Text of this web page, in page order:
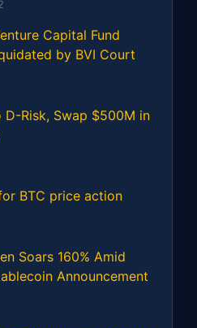
Capital Fund
by BVI Court
D-Risk, Swap $500M in
BTC price action
Soars 160% Amid
Announcement